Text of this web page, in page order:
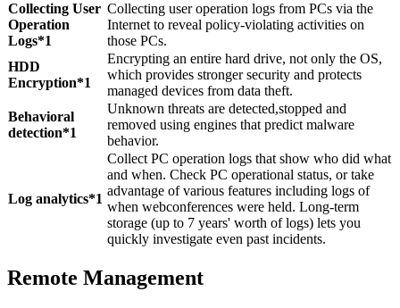
Collecting User
Operation
Logs*1
Collecting user operation logs from PCs via the
Internet to reveal policy-violating activities on
those PCs.
HDD
Encryption*1
Encrypting an entire hard drive, not only the OS,
which provides stronger security and protects
managed devices from data theft.
Behavioral
detection*1
Unknown threats are detected,stopped and
removed using engines that predict malware
behavior.
Log analytics*1
Collect PC operation logs that show who did what
and when. Check PC operational status, or take
advantage of various features including logs of
when webconferences were held. Long-term
storage (up to 7 years' worth of logs) lets you
quickly investigate even past incidents.
Remote Management